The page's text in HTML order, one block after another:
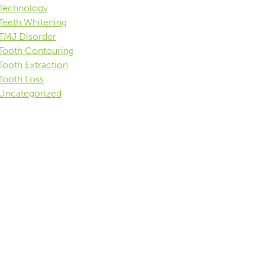
Whitening
Disorder
Contouring
Extraction
Loss